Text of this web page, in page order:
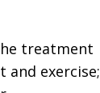
treatment
exercise;